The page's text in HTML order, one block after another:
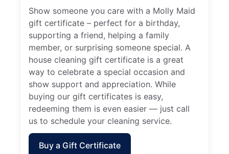
Show someone you care with a Molly Maid
gift certificate – perfect for a birthday,
supporting a friend, helping a family
member, or surprising someone special. A
house cleaning gift certificate is a great
way to celebrate a special occasion and
show support and appreciation. While
buying our gift certificates is easy,
redeeming them is even easier — just call
us to schedule your cleaning service.
Buy a Gift Certificate